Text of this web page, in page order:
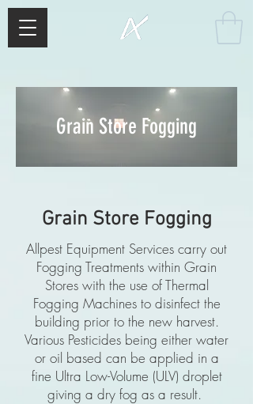
Grain Store Fogging
Grain Store Fogging
Allpest Equipment Services carry out
Fogging Treatments within Grain
Stores with the use of Thermal
Fogging Machines to disinfect the
building prior to the new harvest.
Various Pesticides being either water
or oil based can be applied in a
fine Ultra Low-Volume (ULV) droplet
giving a dry fog as a result.